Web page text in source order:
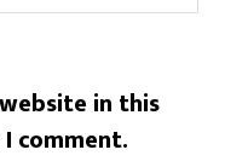
in this
comment.